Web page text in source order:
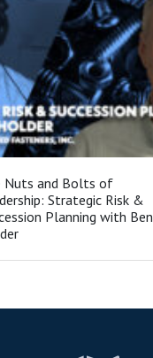
Nuts and Bolts of
Strategic Risk &
Planning with Ben